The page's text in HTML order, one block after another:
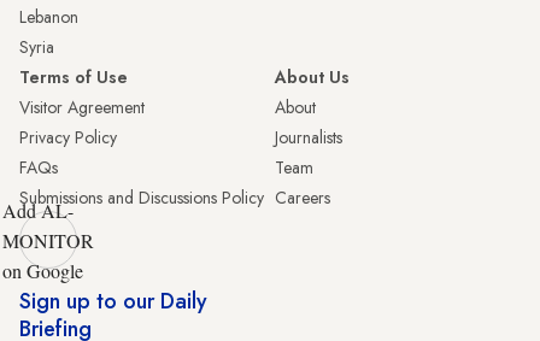
Lebanon
Syria
Terms of Use
Visitor Agreement
Privacy Policy
FAQs
Submissions and Discussions Policy
About Us
About
Journalists
Team
Careers
Add AL-
MONITOR
on Google
Sign up to our Daily
Briefing